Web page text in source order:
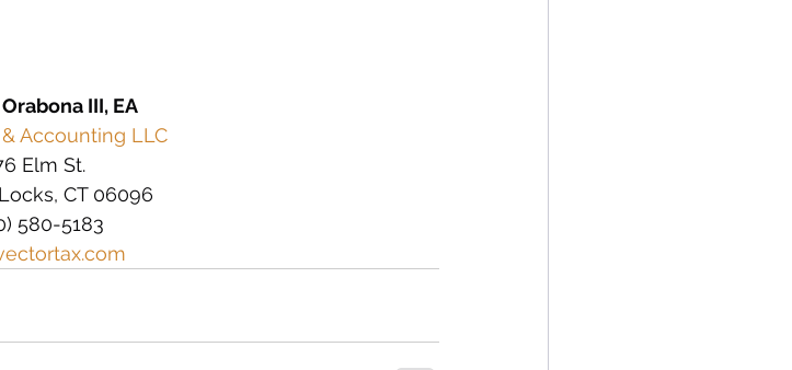
III, EA
Accounting LLC
Elm St.
CT 06096
580-5183